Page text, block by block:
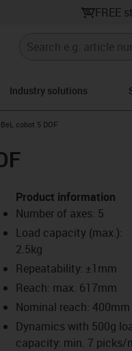
FREE
Industry solutions
icon-arrow-right
cobot 5 DOF
icon-lupe
icon-lupe
icon-lupe
icon-lupe
icon-arrow-right
Product information
Number of axes: 5
Load capacity (max.):
2.5kg
Repeatability: ±1mm
Reach: max. 617mm
Nominal reach: 400mm
Dynamics with 500g
capacity: min. 7 picks/